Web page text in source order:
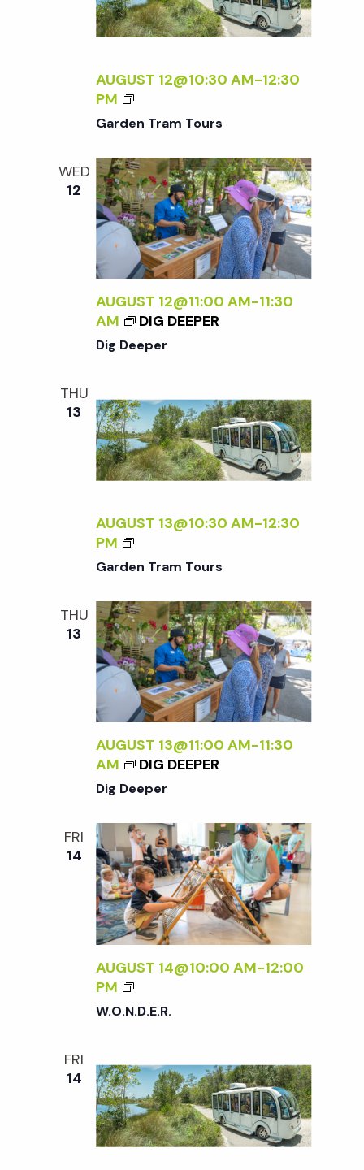
AUGUST 12@10:30 AM-12:30
PM
G
A
D
E
N
T
R
A
M
T
O
U
R
Garden Tram Tours
WED
12
AUGUST 12@11:00 AM-11:30
AM
DIG DEEPER
Dig Deeper
THU
13
AUGUST 13@10:30 AM-12:30
PM
G
A
D
E
N
T
R
A
M
T
O
U
R
Garden Tram Tours
THU
13
AUGUST 13@11:00 AM-11:30
AM
DIG DEEPER
Dig Deeper
FRI
14
AUGUST 14@10:00 AM-12:00
PM
W
.
N
.
D
.
E
W.O.N.D.E.R.
FRI
14